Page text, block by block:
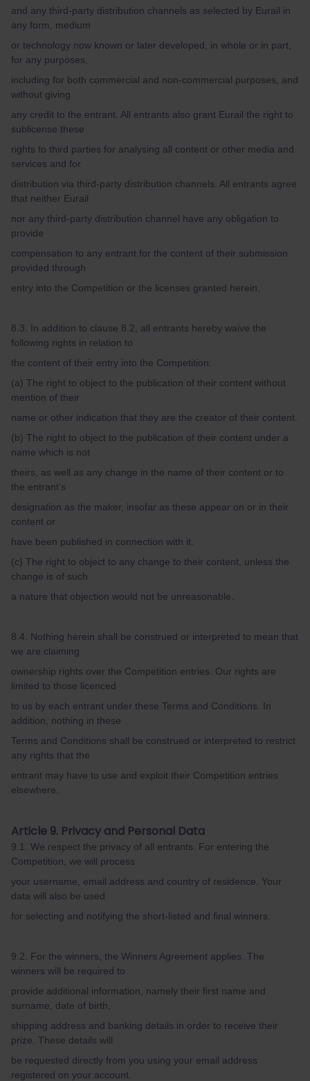
and any third-party distribution channels as selected by Eurail in
any form, medium
or technology now known or later developed, in whole or in part,
for any purposes,
including for both commercial and non-commercial purposes, and
without giving
any credit to the entrant. All entrants also grant Eurail the right to
sublicense these
rights to third parties for analysing all content or other media and
services and for
distribution via third-party distribution channels. All entrants agree
that neither Eurail
nor any third-party distribution channel have any obligation to
provide
compensation to any entrant for the content of their submission
provided through
entry into the Competition or the licenses granted herein.
8.3. In addition to clause 8.2, all entrants hereby waive the
following rights in relation to
the content of their entry into the Competition:
(a) The right to object to the publication of their content without
mention of their
name or other indication that they are the creator of their content.
(b) The right to object to the publication of their content under a
name which is not
theirs, as well as any change in the name of their content or to
the entrant’s
designation as the maker, insofar as these appear on or in their
content or
have been published in connection with it.
(c) The right to object to any change to their content, unless the
change is of such
a nature that objection would not be unreasonable.
8.4. Nothing herein shall be construed or interpreted to mean that
we are claiming
ownership rights over the Competition entries. Our rights are
limited to those licenced
to us by each entrant under these Terms and Conditions. In
addition, nothing in these
Terms and Conditions shall be construed or interpreted to restrict
any rights that the
entrant may have to use and exploit their Competition entries
elsewhere.
Article 9. Privacy and Personal Data
9.1. We respect the privacy of all entrants. For entering the
Competition, we will process
your username, email address and country of residence. Your
data will also be used
for selecting and notifying the short-listed and final winners.
9.2. For the winners, the Winners Agreement applies. The
winners will be required to
provide additional information, namely their first name and
surname, date of birth,
shipping address and banking details in order to receive their
prize. These details will
be requested directly from you using your email address
registered on your account.